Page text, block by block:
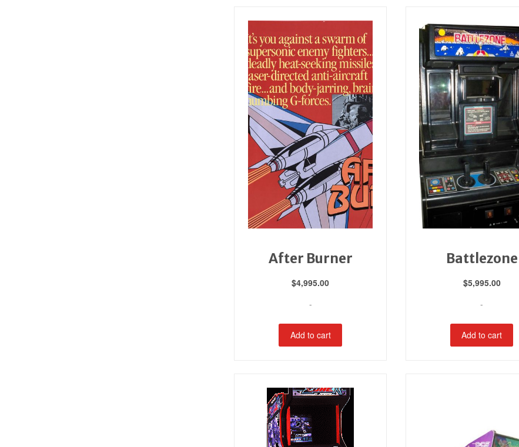
After Burner
$4,995.00
-
Add to cart
Battlezone
$5,995.00
-
Add to cart